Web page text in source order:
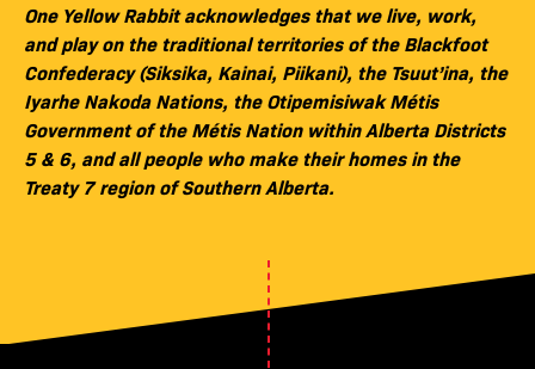
One Yellow Rabbit acknowledges that we live, work,
and play on the traditional territories of the Blackfoot
Confederacy (Siksika, Kainai, Piikani), the Tsuut’ina, the
Iyarhe Nakoda Nations, the Otipemisiwak Métis
Government of the Métis Nation within Alberta Districts
5 & 6, and all people who make their homes in the
Treaty 7 region of Southern Alberta.